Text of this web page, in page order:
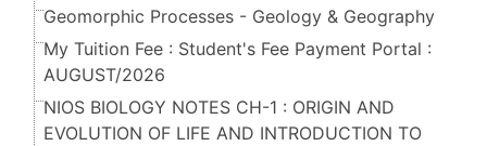
Geomorphic Processes - Geology & Geography
My Tuition Fee : Student's Fee Payment Portal :
AUGUST/2026
NIOS BIOLOGY NOTES CH-1 : ORIGIN AND
EVOLUTION OF LIFE AND INTRODUCTION TO